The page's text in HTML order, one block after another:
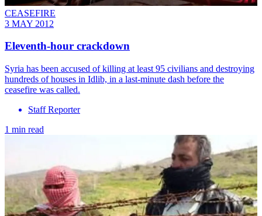
CEASEFIRE
3 MAY 2012
Eleventh-hour crackdown
Syria has been accused of killing at least 95 civilians and destroying
hundreds of houses in Idlib, in a last-minute dash before the
ceasefire was called.
Staff Reporter
1 min read